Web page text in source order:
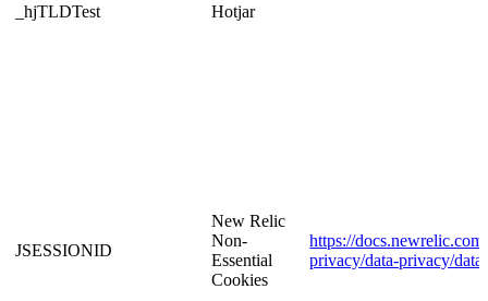
_hjTLDTest Hotjar
JSESSIONID
New Relic
Non-
Essential
Cookies
https://
privacy/data-privacy/